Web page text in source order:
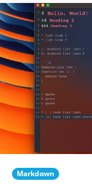
Markdown